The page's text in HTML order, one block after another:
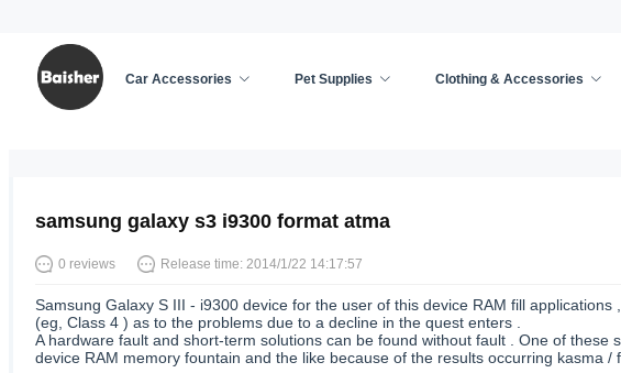
Car Accessories Pet Supplies Clothing & Accessories
samsung galaxy s3 i9300 format atma
0 reviews Release time: 2014/1/22 14:17:57
Samsung Galaxy S III - i9300 device for the user of this device RAM fill
(eg, Class 4 ) as to the problems due to a decline in the quest enters .
A hardware fault and short-term solutions can be found without fault . One of
device RAM memory fountain and the like because of the results occurring kasma